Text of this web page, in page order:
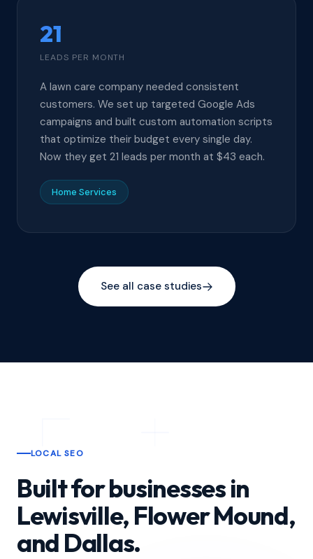
21
LEADS PER MONTH
A lawn care company needed consistent
customers. We set up targeted Google Ads
campaigns and built custom automation scripts
that optimize their budget every single day.
Now they get 21 leads per month at $43 each.
Home Services
See all case studies
LOCAL SEO
Built for businesses in
Lewisville, Flower Mound,
and Dallas.